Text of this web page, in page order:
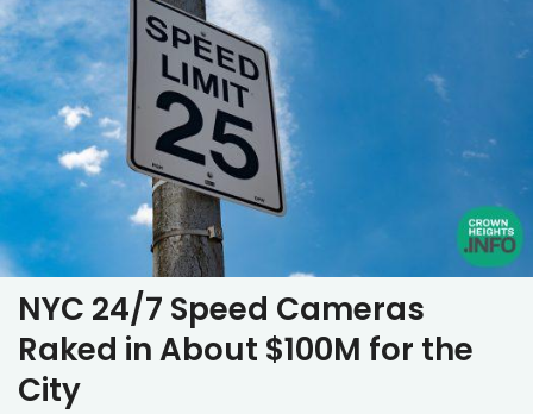
NYC 24/7 Speed Cameras
Raked in About $100M for the
City